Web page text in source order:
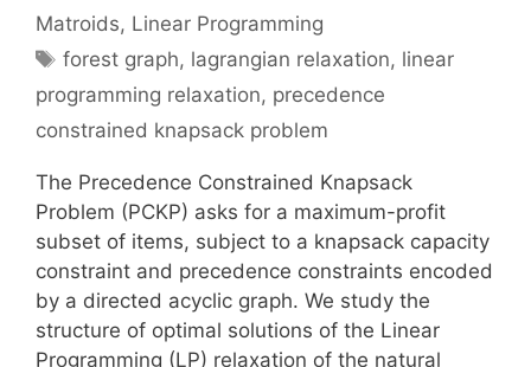
Matroids, Linear Programming
Tags
forest graph, lagrangian relaxation, linear
programming relaxation, precedence
constrained knapsack problem
The Precedence Constrained Knapsack
Problem (PCKP) asks for a maximum-profit
subset of items, subject to a knapsack capacity
constraint and precedence constraints encoded
by a directed acyclic graph. We study the
structure of optimal solutions of the Linear
Programming (LP) relaxation of the natural